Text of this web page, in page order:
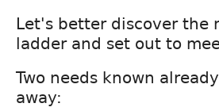
Let's better discover the
ladder and set out to
Two needs known
away: